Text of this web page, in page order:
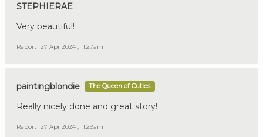
STEPHIERAE
Very beautiful!
Report 27 Apr 2024 , 11:27am
paintingblondie The Queen of Cuties
Really nicely done and great story!
Report 27 Apr 2024 , 11:29am